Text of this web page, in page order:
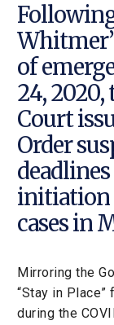
of
24,
Court
Order
initiation
cases in
Mirroring the
“Stay in
during the